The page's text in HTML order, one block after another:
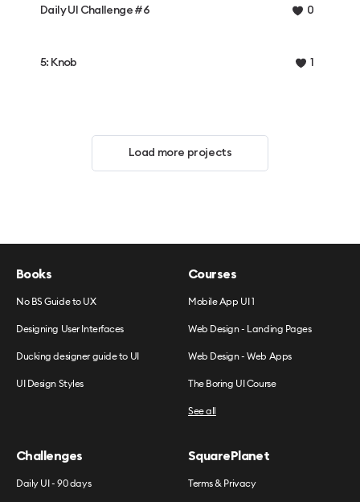
Daily UI Challenge #6 0
5: Knob 1
Load more projects
Books
No BS Guide to UX
Designing User Interfaces
Ducking designer guide to UI
UI Design Styles
Courses
Mobile App UI 1
Web Design - Landing Pages
Web Design - Web Apps
The Boring UI Course
See all
Challenges
Daily UI - 90 days
SquarePlanet
Terms & Privacy